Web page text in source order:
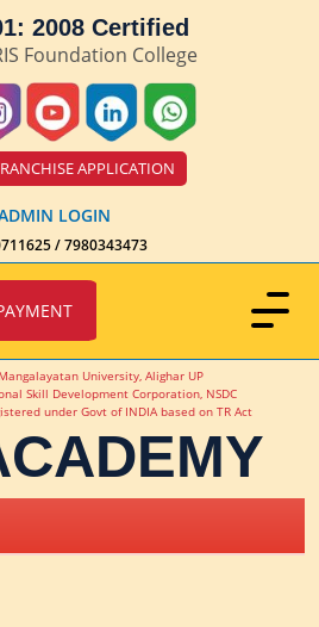
2008 Certified
Foundation College
APPLICATION
LOGIN
/ 7980343473
University, Alighar UP
Skill Development Corporation, NSDC
under Govt of INDIA based on TR Act